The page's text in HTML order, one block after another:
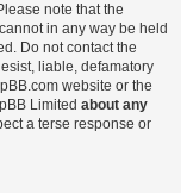
note that the
in any way be held
Do not contact the
liable, defamatory
website or the
Limited about any
a terse response or